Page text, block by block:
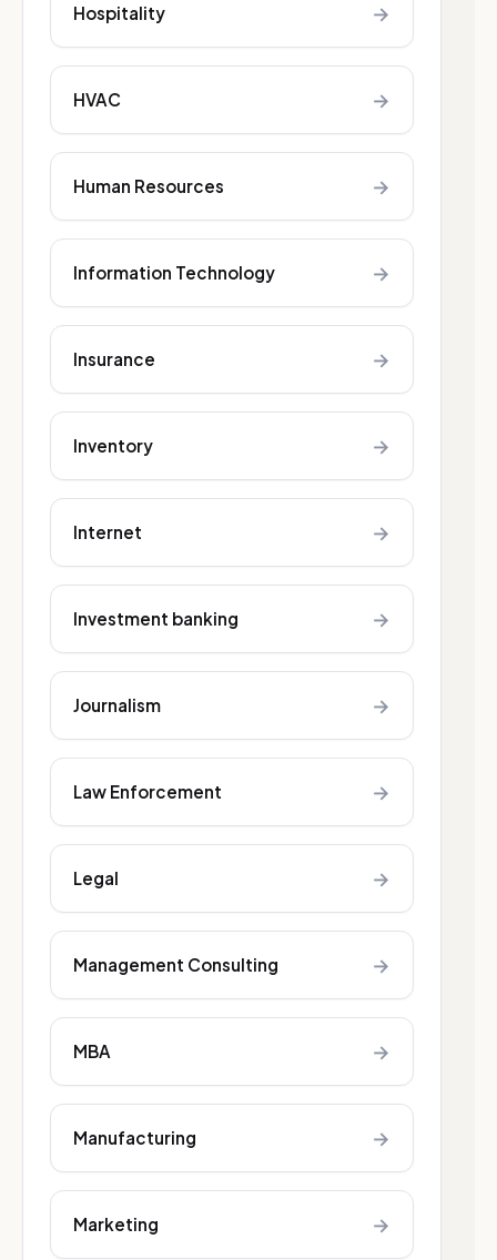
Hospitality →
HVAC →
Human Resources →
Information Technology →
Insurance →
Inventory →
Internet →
Investment banking →
Journalism →
Law Enforcement →
Legal →
Management Consulting →
MBA →
Manufacturing →
Marketing →